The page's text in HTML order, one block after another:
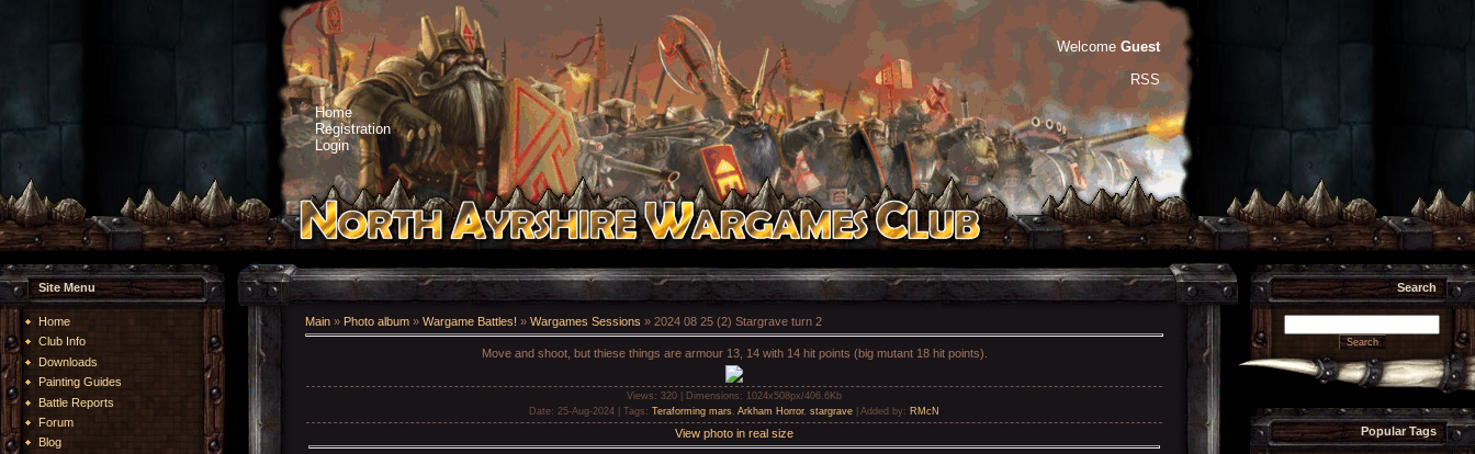
Home
Registration
Login
Welcome Guest
RSS
Site Menu
Home
Club Info
Downloads
Painting Guides
Battle Reports
Forum
Blog
Main » Photo album » Wargame Battles! » Wargames Sessions » 2024 08 25 (2) Stargrave turn 2
Move and shoot, but thiese things are armour 13, 14 with 14 hit points (big mutant 18 hit points).
Views : 320 | Dimensions : 1024x508px/406.6Kb
Date: 25-Aug-2024 | Tags : Teraforming mars Arkham Horror, stargrave Added by: RMcN
View photo in real size
Search
Popular Tags